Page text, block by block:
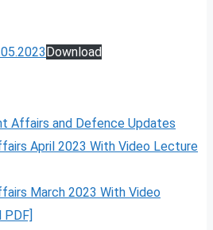
Download
Affairs and Defence Updates
April 2023 With Video Lecture
March 2023 With Video